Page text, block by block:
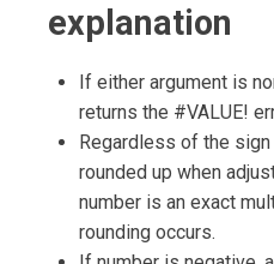
explanation
If either argument is
returns the #VALUE!
Regardless of the
rounded up when
number is an exact
rounding occurs.